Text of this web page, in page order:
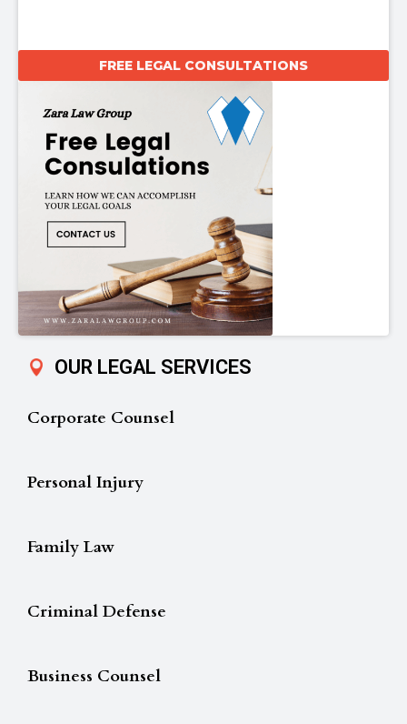
FREE LEGAL CONSULTATIONS
OUR LEGAL SERVICES
Corporate Counsel
Personal Injury
Family Law
Criminal Defense
Business Counsel